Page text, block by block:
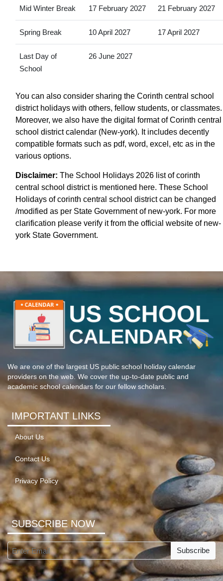
Mid Winter Break 17 February 2027 21 February 2027
Spring Break 10 April 2027 17 April 2027
Last Day of
School
26 June 2027
You can also consider sharing the Corinth central school
district holidays with others, fellow students, or classmates.
Moreover, we also have the digital format of Corinth central
school district calendar (New-york). It includes decently
compatible formats such as pdf, word, excel, etc as in the
various options.
Disclaimer: The School Holidays 2026 list of corinth
central school district is mentioned here. These School
Holidays of corinth central school district can be changed
/modified as per State Government of new-york. For more
clarification please verify it from the official website of new-
york State Government.
We are one of the largest US public school holiday calendar
providers on the web. We cover the up-to-date public and
academic school calendars for our fellow scholars.
IMPORTANT LINKS
About Us
Contact Us
Privacy Policy
SUBSCRIBE NOW
Subscribe